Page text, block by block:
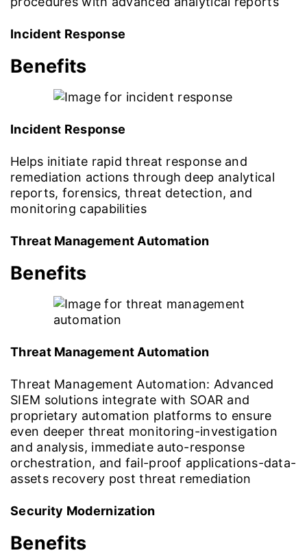
Incident Response
Benefits
Incident Response
Helps initiate rapid threat response and
remediation actions through deep analytical
reports, forensics, threat detection, and
monitoring capabilities
Threat Management Automation
Benefits
Threat Management Automation
Threat Management Automation: Advanced
SIEM solutions integrate with SOAR and
proprietary automation platforms to ensure
even deeper threat monitoring-investigation
and analysis, immediate auto-response
orchestration, and fail-proof applications-data-
assets recovery post threat remediation
Security Modernization
Benefits